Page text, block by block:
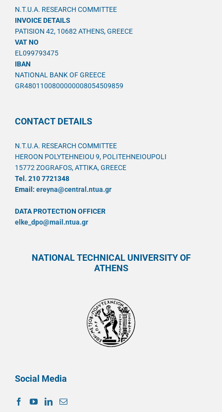
N.T.U.A. RESEARCH COMMITTEE
INVOICE DETAILS
PATISION 42, 10682 ATHENS, GREECE
VAT NO
EL099793475
IBAN
NATIONAL BANK OF GREECE
GR4801100800000008054509859
CONTACT DETAILS
N.T.U.A. RESEARCH COMMITTEE
HEROON POLYTEHNEIOU 9, POLITEHNEIOUPOLI
15772 ZOGRAFOS, ATTIKA, GREECE
Tel. 210 7721348
Email: ereyna@central.ntua.gr
DATA PROTECTION OFFICER
elke_dpo@mail.ntua.gr
NATIONAL TECHNICAL UNIVERSITY OF
ATHENS
Social Media